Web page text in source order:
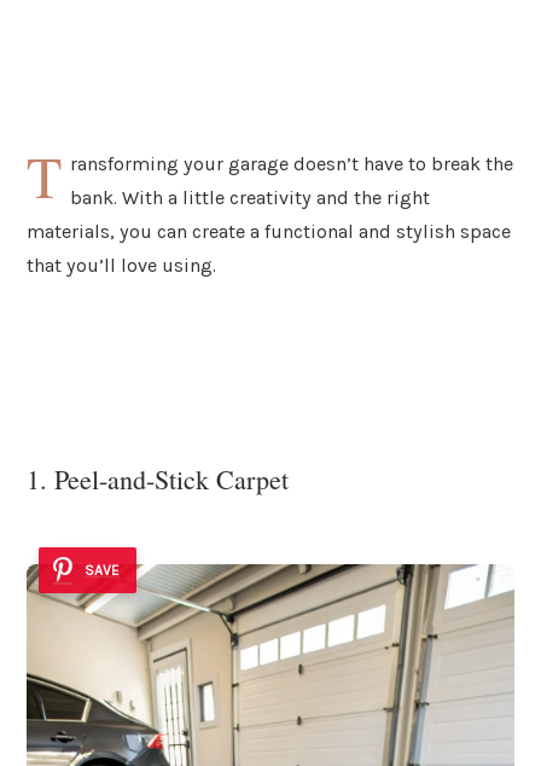
T ransforming your garage doesn’t have to break the
bank. With a little creativity and the right
materials, you can create a functional and stylish space
that you’ll love using.
1. Peel-and-Stick Carpet
SAVE